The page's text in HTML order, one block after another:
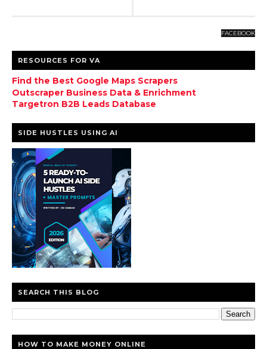
FACEBOOK
RESOURCES FOR VA
Find the Best Google Maps Scrapers
Outscraper Business Data & Enrichment
Targetron B2B Leads Database
SIDE HUSTLES USING AI
SEARCH THIS BLOG
HOW TO MAKE MONEY ONLINE